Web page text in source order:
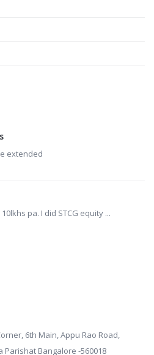
extended
pa. I did STCG equity ...
6th Main, Appu Rao Road,
Bangalore -560018